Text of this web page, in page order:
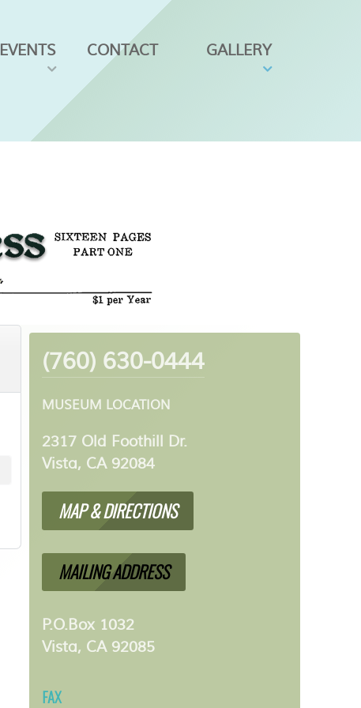
EVENTS CONTACT GALLERY
(760) 630-0444
MUSEUM LOCATION
2317 Old Foothill Dr.
Vista, CA 92084
MAP & DIRECTIONS
MAILING ADDRESS
P.O.Box 1032
Vista, CA 92085
FAX